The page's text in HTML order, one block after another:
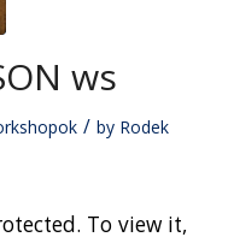
ws
/ by Rodek
To view it,